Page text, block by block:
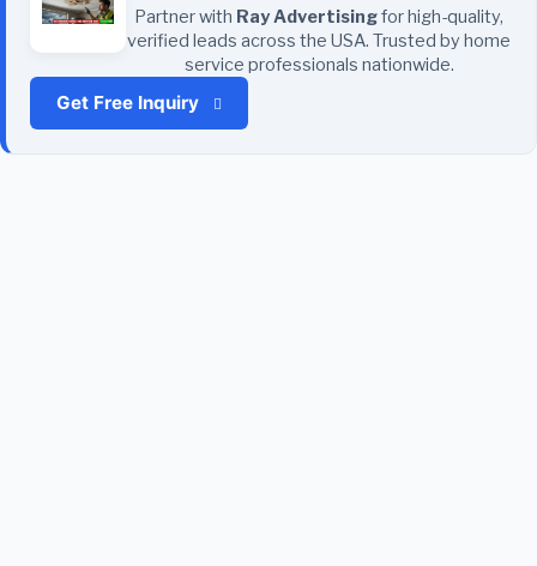
Partner with Ray Advertisingfor high-quality,
verified leads across the USA. Trusted by home
service professionals nationwide.
Get Free Inquiry